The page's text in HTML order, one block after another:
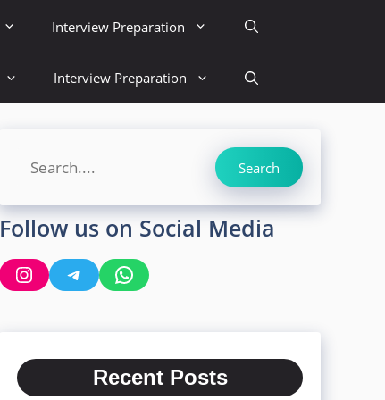
Interview Preparation
Interview Preparation
Search Search
Follow us on Social Media
InstagramTelegramWhatsApp
Recent Posts